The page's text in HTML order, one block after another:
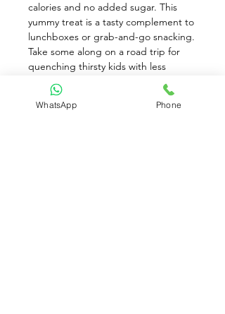
calories and no added sugar. This
yummy treat is a tasty complement to
lunchboxes or grab-and-go snacking.
Take some along on a road trip for
quenching thirsty kids with less
spilling and splashing. It's pasteurized
for safety and proudly USDA certified
organic. Cute Berenstain Bears
WhatsApp Phone